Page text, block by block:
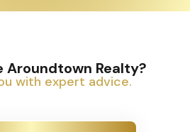
Aroundtown Realty?
with expert advice.